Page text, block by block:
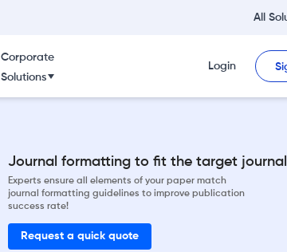
All
Corporate
Solutions
Login
Journal formatting to fit the target
Experts ensure all elements of your paper match
journal formatting guidelines to improve publication
success rate!
Request a quick quote